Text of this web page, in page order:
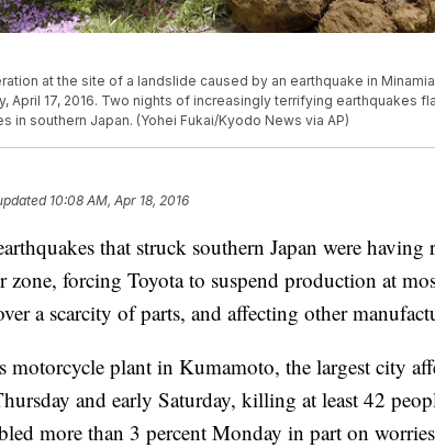
at the site of a landslide caused by an earthquake in
April 17, 2016. Two nights of increasingly terrifying earthquakes
in southern Japan. (Yohei Fukai/Kyodo News via AP)
10:08 AM, Apr 18, 2016
that struck southern Japan were having
zone, forcing Toyota to suspend production at
a scarcity of parts, and affecting other
motorcycle plant in Kumamoto, the largest city
and early Saturday, killing at least 42
more than 3 percent Monday in part on